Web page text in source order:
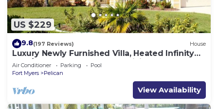
US $229
9.8(197 Reviews) House
Luxury Newly Furnished Villa, Heated Infinity
Pool/Spa, Gulf Access, free WiFi
Air Conditioner Parking
Pool
Fort Myers
Pelican
View Availability